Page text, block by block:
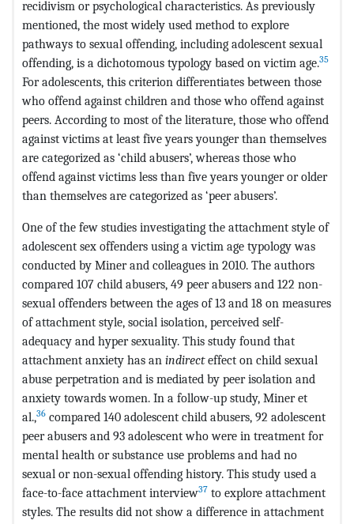
recidivism or psychological characteristics. As previously
mentioned, the most widely used method to explore
pathways to sexual offending, including adolescent sexual
offending, is a dichotomous typology based on victim age.35
For adolescents, this criterion differentiates between those
who offend against children and those who offend against
peers. According to most of the literature, those who offend
against victims at least five years younger than themselves
are categorized as ‘child abusers’, whereas those who
offend against victims less than five years younger or older
than themselves are categorized as ‘peer abusers’.
One of the few studies investigating the attachment style of
adolescent sex offenders using a victim age typology was
conducted by Miner and colleagues in 2010. The authors
compared 107 child abusers, 49 peer abusers and 122 non-
sexual offenders between the ages of 13 and 18 on measures
of attachment style, social isolation, perceived self-
adequacy and hyper sexuality. This study found that
attachment anxiety has an indirecteffect on child sexual
abuse perpetration and is mediated by peer isolation and
anxiety towards women. In a follow-up study, Miner et
al.,36 compared 140 adolescent child abusers, 92 adolescent
peer abusers and 93 adolescent who were in treatment for
mental health or substance use problems and had no
sexual or non-sexual offending history. This study used a
face-to-face attachment interview37 to explore attachment
styles. The results did not show a difference in attachment